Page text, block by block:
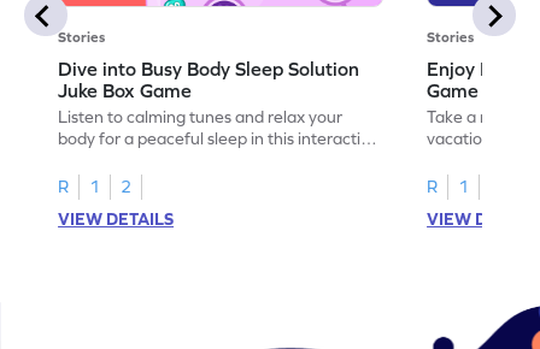
Stories
Dive into Busy Body Sleep Solution
Juke Box Game
Listen to calming tunes and relax your
body for a peaceful sleep in this interactive
R
1
2
VIEW DETAILS
Stories
Enjoy
Game
Take a
vacation
R
1
VIEW